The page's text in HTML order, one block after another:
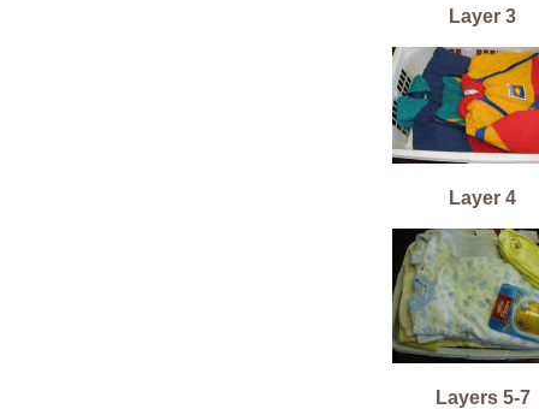
Layer 3
Layer 4
Layers 5-7